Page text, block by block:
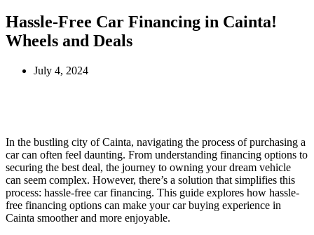
Hassle-Free Car Financing in Cainta!
Wheels and Deals
July 4, 2024
In the bustling city of Cainta, navigating the process of purchasing a
car can often feel daunting. From understanding financing options to
securing the best deal, the journey to owning your dream vehicle
can seem complex. However, there’s a solution that simplifies this
process: hassle-free car financing. This guide explores how hassle-
free financing options can make your car buying experience in
Cainta smoother and more enjoyable.